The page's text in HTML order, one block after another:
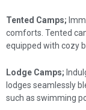
Tented Camps;
comforts. Tented
equipped with cozy
Lodge Camps;
lodges seamlessly
such as swimming